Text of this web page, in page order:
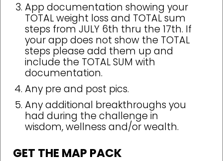
App documentation showing your
TOTAL weight loss and TOTAL sum
steps from JULY 6th thru the 17th. If
your app does not show the TOTAL
steps please add them up and
include the TOTAL SUM with
documentation.
Any pre and post pics.
Any additional breakthroughs you
had during the challenge in
wisdom, wellness and/or wealth.
GET THE MAP PACK